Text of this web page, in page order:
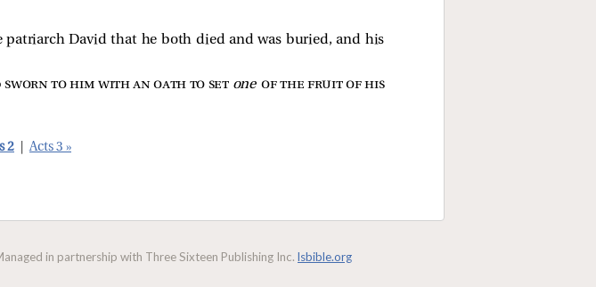
David that he both died and was buried, and his
sworn to him with an oath to set oneof the fruit of his
2 Acts 3 »
in partnership with Three Sixteen Publishing Inc. lsbible.org